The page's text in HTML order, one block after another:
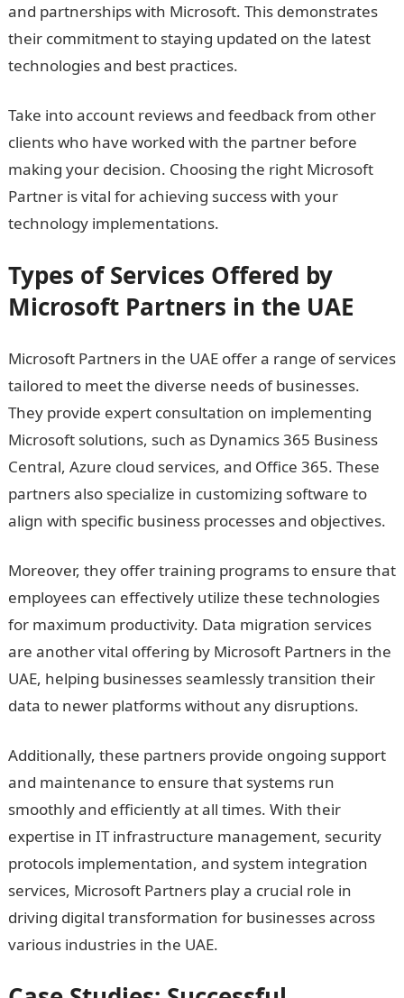
and partnerships with Microsoft. This demonstrates
their commitment to staying updated on the latest
technologies and best practices.
Take into account reviews and feedback from other
clients who have worked with the partner before
making your decision. Choosing the right Microsoft
Partner is vital for achieving success with your
technology implementations.
Types of Services Offered by
Microsoft Partners in the UAE
Microsoft Partners in the UAE offer a range of services
tailored to meet the diverse needs of businesses.
They provide expert consultation on implementing
Microsoft solutions, such as Dynamics 365 Business
Central, Azure cloud services, and Office 365. These
partners also specialize in customizing software to
align with specific business processes and objectives.
Moreover, they offer training programs to ensure that
employees can effectively utilize these technologies
for maximum productivity. Data migration services
are another vital offering by Microsoft Partners in the
UAE, helping businesses seamlessly transition their
data to newer platforms without any disruptions.
Additionally, these partners provide ongoing support
and maintenance to ensure that systems run
smoothly and efficiently at all times. With their
expertise in IT infrastructure management, security
protocols implementation, and system integration
services, Microsoft Partners play a crucial role in
driving digital transformation for businesses across
various industries in the UAE.